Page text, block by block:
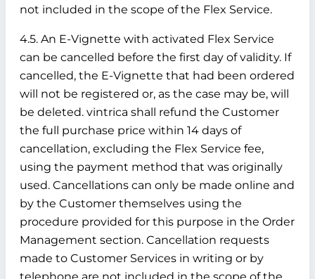
not included in the scope of the Flex Service.
4.5. An E-Vignette with activated Flex Service
can be cancelled before the first day of validity. If
cancelled, the E-Vignette that had been ordered
will not be registered or, as the case may be, will
be deleted. vintrica shall refund the Customer
the full purchase price within 14 days of
cancellation, excluding the Flex Service fee,
using the payment method that was originally
used. Cancellations can only be made online and
by the Customer themselves using the
procedure provided for this purpose in the Order
Management section. Cancellation requests
made to Customer Services in writing or by